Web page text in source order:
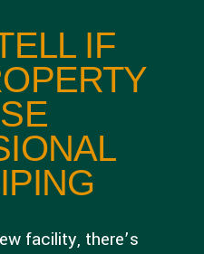
IF
facility, there’s